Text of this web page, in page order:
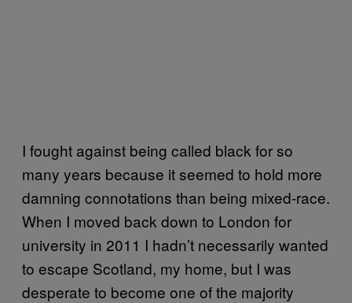
I fought against being called black for so
many years because it seemed to hold more
damning connotations than being mixed-race.
When I moved back down to London for
university in 2011 I hadn’t necessarily wanted
to escape Scotland, my home, but I was
desperate to become one of the majority